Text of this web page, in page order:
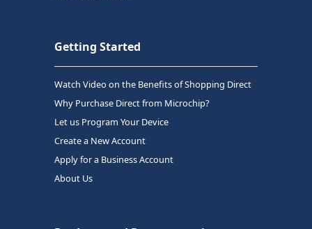
Getting Started
Watch Video on the Benefits of Shopping Direct
Why Purchase Direct from Microchip?
Let us Program Your Device
Create a New Account
Apply for a Business Account
About Us